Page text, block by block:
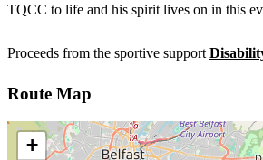
TQCC to life and his spirit lives on in this
Proceeds from the sportive support
Route Map
+